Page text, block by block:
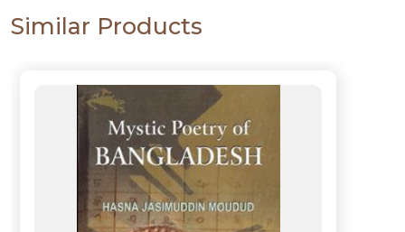
Similar Products